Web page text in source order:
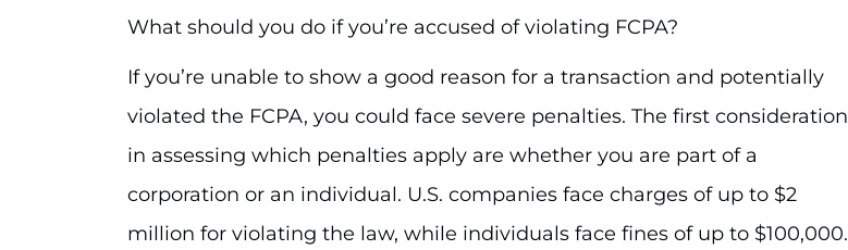
What should you do if you’re accused of violating FCPA?
If you’re unable to show a good reason for a transaction and potentially
violated the FCPA, you could face severe penalties. The first consideration
in assessing which penalties apply are whether you are part of a
corporation or an individual. U.S. companies face charges of up to $2
million for violating the law, while individuals face fines of up to $100,000.